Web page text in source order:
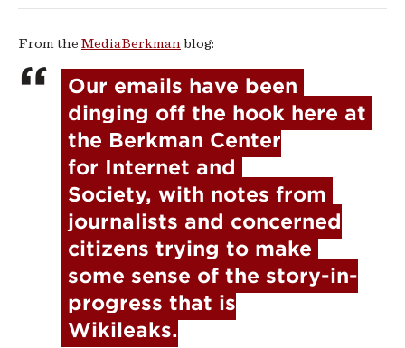
Wars
From the MediaBerkman blog:
Our emails have been
dinging off the hook here at
the Berkman Center
for Internet and
Society, with notes from
journalists and concerned
citizens trying to make
some sense of the story-in-
progress that is
Wikileaks.